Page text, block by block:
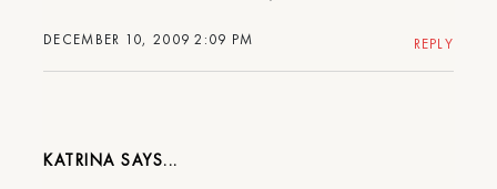
DECEMBER 10, 2009 2:09 PM REPLY
KATRINA